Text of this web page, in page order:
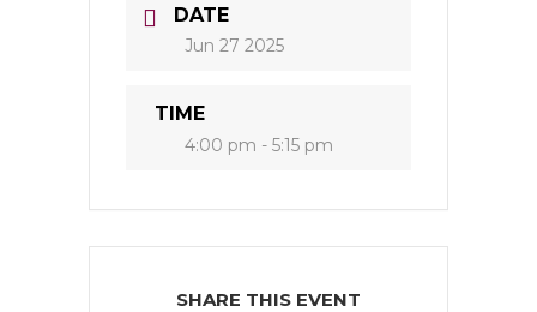
DATE
Jun 27 2025
TIME
4:00 pm - 5:15 pm
SHARE THIS EVENT